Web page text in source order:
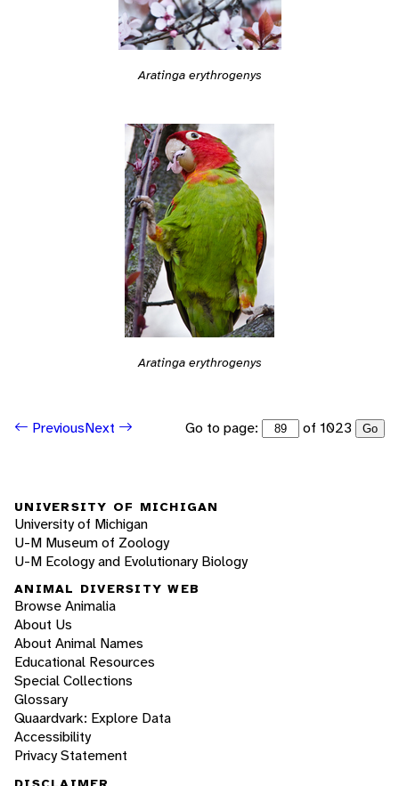
Aratinga erythrogenys
Aratinga erythrogenys
PreviousNext Go to page: of 1023 Go
UNIVERSITY OF MICHIGAN
University of Michigan
U-M Museum of Zoology
U-M Ecology and Evolutionary Biology
ANIMAL DIVERSITY WEB
Browse Animalia
About Us
About Animal Names
Educational Resources
Special Collections
Glossary
Quaardvark: Explore Data
Accessibility
Privacy Statement